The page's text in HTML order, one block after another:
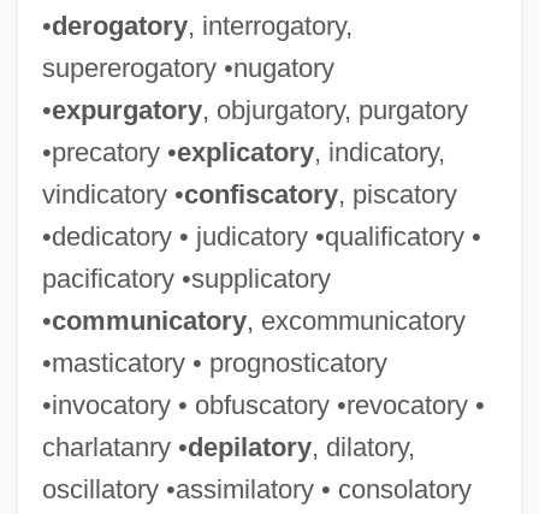
•derogatory, interrogatory,
supererogatory •nugatory
•expurgatory, objurgatory, purgatory
•precatory •explicatory, indicatory,
vindicatory •confiscatory, piscatory
•dedicatory • judicatory •qualificatory •
pacificatory •supplicatory
•communicatory, excommunicatory
•masticatory • prognosticatory
•invocatory • obfuscatory •revocatory •
charlatanry •depilatory, dilatory,
oscillatory •assimilatory • consolatory